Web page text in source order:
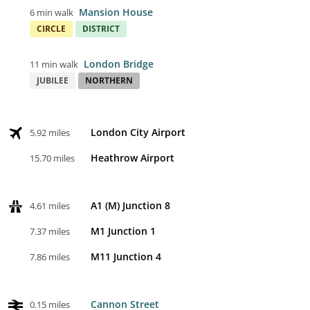
6 min walk Mansion House
CIRCLE DISTRICT
11 min walk London Bridge
JUBILEE NORTHERN
5.92 miles London City Airport
15.70 miles Heathrow Airport
4.61 miles A1 (M) Junction 8
7.37 miles M1 Junction 1
7.86 miles M11 Junction 4
0.15 miles Cannon Street